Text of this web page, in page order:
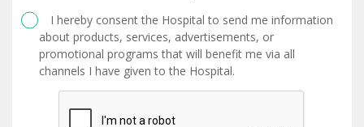
I hereby consent the Hospital to send me information
about products, services, advertisements, or
promotional programs that will benefit me via all
channels I have given to the Hospital.